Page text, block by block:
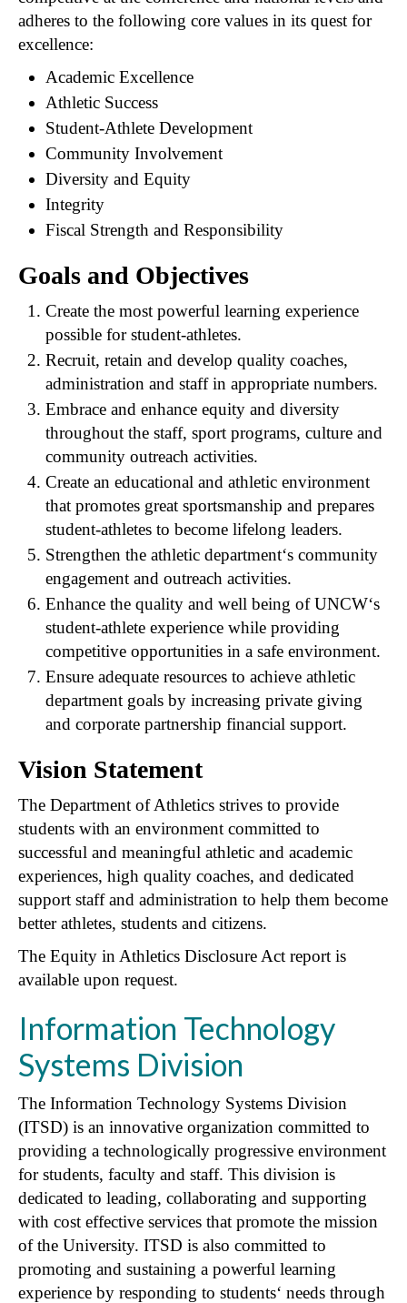
adheres to the following core values in its quest for
excellence:
Academic Excellence
Athletic Success
Student-Athlete Development
Community Involvement
Diversity and Equity
Integrity
Fiscal Strength and Responsibility
Goals and Objectives
Create the most powerful learning experience
possible for student-athletes.
Recruit, retain and develop quality coaches,
administration and staff in appropriate numbers.
Embrace and enhance equity and diversity
throughout the staff, sport programs, culture and
community outreach activities.
Create an educational and athletic environment
that promotes great sportsmanship and prepares
student-athletes to become lifelong leaders.
Strengthen the athletic department‘s community
engagement and outreach activities.
Enhance the quality and well being of UNCW‘s
student-athlete experience while providing
competitive opportunities in a safe environment.
Ensure adequate resources to achieve athletic
department goals by increasing private giving
and corporate partnership financial support.
Vision Statement
The Department of Athletics strives to provide
students with an environment committed to
successful and meaningful athletic and academic
experiences, high quality coaches, and dedicated
support staff and administration to help them become
better athletes, students and citizens.
The Equity in Athletics Disclosure Act report is
available upon request.
Information Technology
Systems Division
The Information Technology Systems Division
(ITSD) is an innovative organization committed to
providing a technologically progressive environment
for students, faculty and staff. This division is
dedicated to leading, collaborating and supporting
with cost effective services that promote the mission
of the University. ITSD is also committed to
promoting and sustaining a powerful learning
experience by responding to students‘ needs through